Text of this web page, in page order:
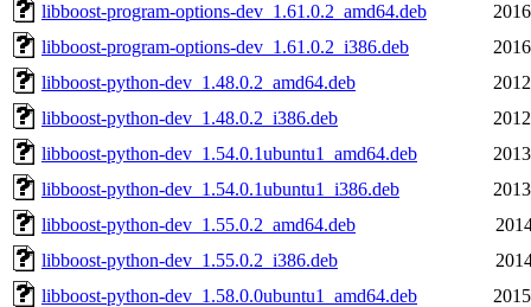
libboost-program-options-dev_1.61.0.2_amd64.deb
libboost-program-options-dev_1.61.0.2_i386.deb
libboost-python-dev_1.48.0.2_amd64.deb
libboost-python-dev_1.48.0.2_i386.deb
libboost-python-dev_1.54.0.1ubuntu1_amd64.deb
libboost-python-dev_1.54.0.1ubuntu1_i386.deb
libboost-python-dev_1.55.0.2_amd64.deb
libboost-python-dev_1.55.0.2_i386.deb
libboost-python-dev_1.58.0.0ubuntu1_amd64.deb